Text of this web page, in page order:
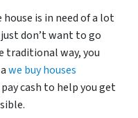
is in need of a lot
don’t want to go
traditional way, you
we buy houses
cash to help you get